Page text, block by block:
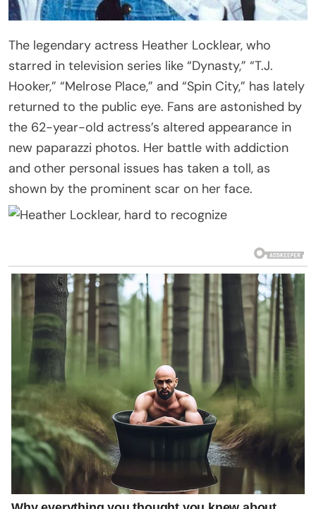
The legendary actress Heather Locklear, who
starred in television series like “Dynasty,” “T.J.
Hooker,” “Melrose Place,” and “Spin City,” has lately
returned to the public eye. Fans are astonished by
the 62-year-old actress’s altered appearance in
new paparazzi photos. Her battle with addiction
and other personal issues has taken a toll, as
shown by the prominent scar on her face.